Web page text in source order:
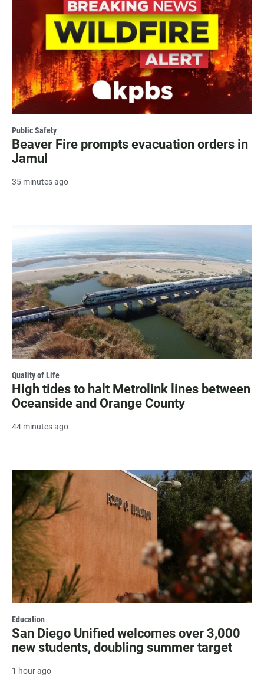
Public Safety
Beaver Fire prompts evacuation orders in
Jamul
35 minutes ago
Quality of Life
High tides to halt Metrolink lines between
Oceanside and Orange County
44 minutes ago
Education
San Diego Unified welcomes over 3,000
new students, doubling summer target
1 hour ago